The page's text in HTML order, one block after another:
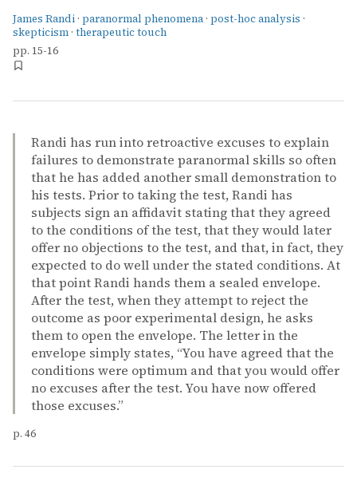
James Randi · paranormal phenomena· post-hoc analysis ·
skepticism · therapeutic touch
pp. 15-16
Randi has run into retroactive excuses to explain
failures to demonstrate paranormal skills so often
that he has added another small demonstration to
his tests. Prior to taking the test, Randi has
subjects sign an affidavit stating that they agreed
to the conditions of the test, that they would later
offer no objections to the test, and that, in fact, they
expected to do well under the stated conditions. At
that point Randi hands them a sealed envelope.
After the test, when they attempt to reject the
outcome as poor experimental design, he asks
them to open the envelope. The letter in the
envelope simply states, “You have agreed that the
conditions were optimum and that you would offer
no excuses after the test. You have now offered
those excuses.”
p. 46